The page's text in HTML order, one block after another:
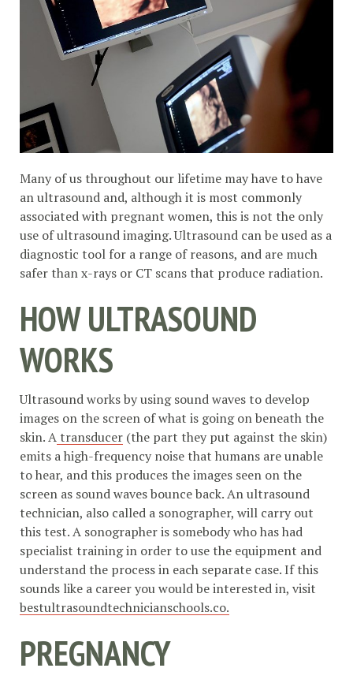
Many of us throughout our lifetime may have to have
an ultrasound and, although it is most commonly
associated with pregnant women, this is not the only
use of ultrasound imaging. Ultrasound can be used as a
diagnostic tool for a range of reasons, and are much
safer than x-rays or CT scans that produce radiation.
HOW ULTRASOUND
WORKS
Ultrasound works by using sound waves to develop
images on the screen of what is going on beneath the
skin. Atransducer (the part they put against the skin)
emits a high-frequency noise that humans are unable
to hear, and this produces the images seen on the
screen as sound waves bounce back. An ultrasound
technician, also called a sonographer, will carry out
this test. A sonographer is somebody who has had
specialist training in order to use the equipment and
understand the process in each separate case. If this
sounds like a career you would be interested in, visit
bestultrasoundtechnicianschools.co.
PREGNANCY